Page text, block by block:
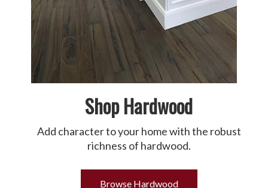
Shop Hardwood
Add character to your home with the robust
richness of hardwood.
Browse Hardwood